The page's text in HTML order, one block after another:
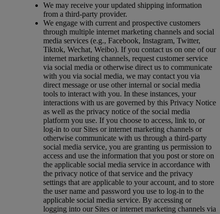
We may receive your updated shipping information
from a third-party provider.
We engage with current and prospective customers
through multiple internet marketing channels and social
media services (e.g., Facebook, Instagram, Twitter,
Tiktok, Wechat, Weibo). If you contact us on one of our
internet marketing channels, request customer service
via social media or otherwise direct us to communicate
with you via social media, we may contact you via
direct message or use other internal or social media
tools to interact with you. In these instances, your
interactions with us are governed by this Privacy Notice
as well as the privacy notice of the social media
platform you use. If you choose to access, link to, or
log-in to our Sites or internet marketing channels or
otherwise communicate with us through a third-party
social media service, you are granting us permission to
access and use the information that you post or store on
the applicable social media service in accordance with
the privacy notice of that service and the privacy
settings that are applicable to your account, and to store
the user name and password you use to log-in to the
applicable social media service. By accessing or
logging into our Sites or internet marketing channels via